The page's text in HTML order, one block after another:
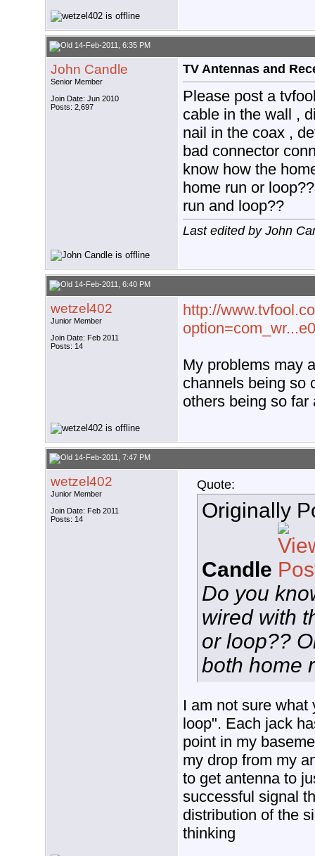
14-Feb-2011, 6:35 PM
John Candle
Senior Member
Join Date: Jun 2010
Posts: 2,697
TV Antennas and
Please post a
cable in the wall ,
nail in the coax ,
bad connector
know how the
home run or
run and loop??
Last edited by John
14-Feb-2011, 6:40 PM
wetzel402
Junior Member
Join Date: Feb 2011
Posts: 14
http://
My problems may
channels being so
others being so
14-Feb-2011, 7:47 PM
wetzel402
Junior Member
Join Date: Feb 2011
Posts: 14
Quote:
Originally
Candle
Do you
wired with
or loop??
both home
I am not sure what
loop". Each jack
point in my
my drop from my
to get antenna to
successful signal
distribution of the
thinking